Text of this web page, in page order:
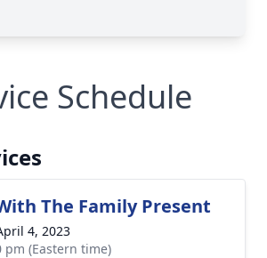
Schedule
The Family Present
4, 2023
pm (Eastern time)